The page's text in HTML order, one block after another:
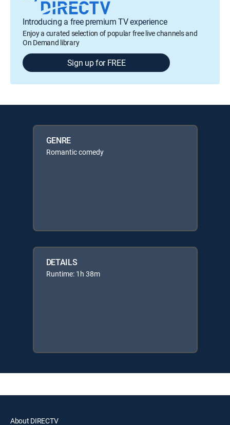
Introducing a free premium TV experience
Enjoy a curated selection of popular free live channels and
On Demand library
Sign up for FREE
GENRE
Romantic comedy
DETAILS
Runtime: 1h 38m
About DIRECTV